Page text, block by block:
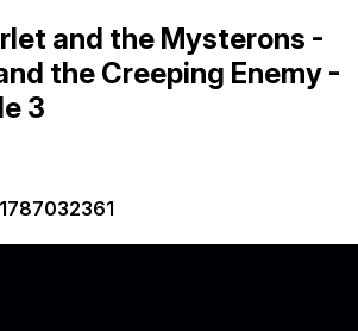
and the Mysterons -
the Creeping Enemy -
3